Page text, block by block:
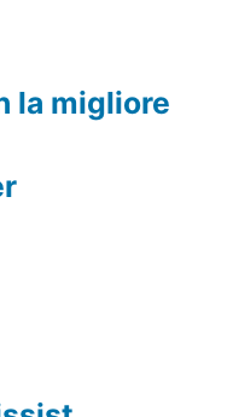
la migliore